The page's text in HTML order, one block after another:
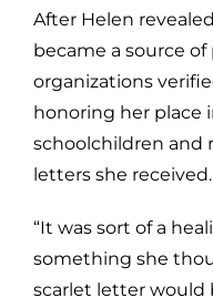
After Helen
became a source
organizations
honoring her place
schoolchildren and
letters she received.
“It was sort of a
something she
scarlet letter would